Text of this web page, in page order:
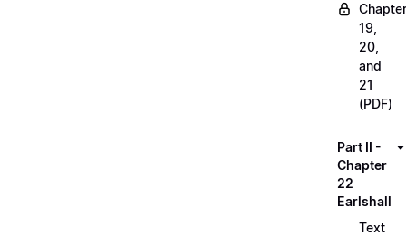
19,
20,
and
21
(PDF)
Part II -
Chapter
22
Earlshall
Text